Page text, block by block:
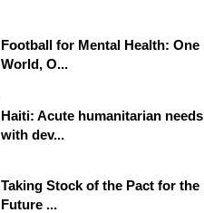
Football for Mental Health: One
World, O...
Haiti: Acute humanitarian needs
with dev...
Taking Stock of the Pact for the
Future ...